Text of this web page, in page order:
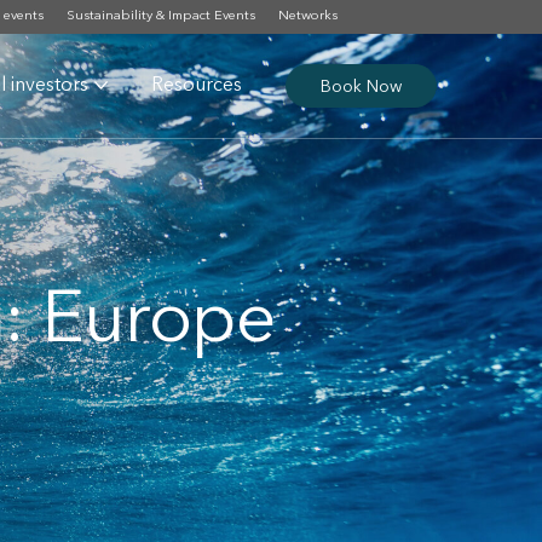
Sustainability & Impact Events Networks
investors Resources Book Now
Europe